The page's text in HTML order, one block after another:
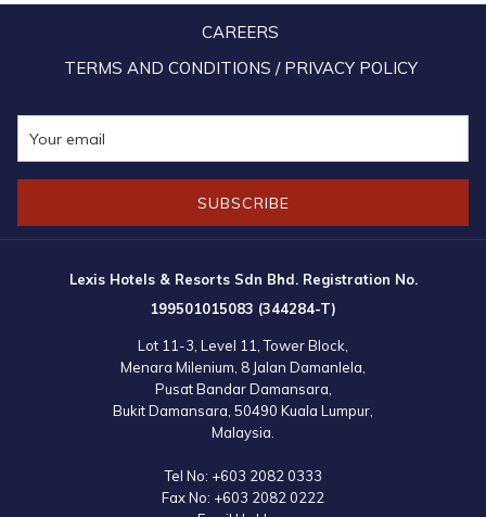
CAREERS
TERMS AND CONDITIONS / PRIVACY POLICY
SUBSCRIBE
Lexis Hotels & Resorts Sdn Bhd. Registration No.
199501015083 (344284-T)
Lot 11-3, Level 11, Tower Block,
Menara Milenium, 8 Jalan Damanlela,
Pusat Bandar Damansara,
Bukit Damansara, 50490 Kuala Lumpur,
Malaysia.
Tel No: +603 2082 0333
Fax No: +603 2082 0222